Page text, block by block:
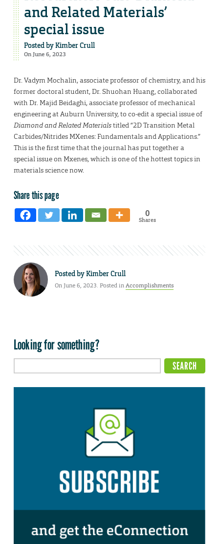
and Related Materials’
special issue
Posted byKimber Crull
On June 6, 2023
Dr. Vadym Mochalin, associate professor of chemistry, and his
former doctoral student, Dr. Shuohan Huang, collaborated
with Dr. Majid Beidaghi, associate professor of mechanical
engineering at Auburn University, to co-edit a special issue of
Diamond and Related Materialstitled “2D Transition Metal
Carbides/Nitrides MXenes: Fundamentals and Applications.”
This is the first time that the journal has put together a
special issue on Mxenes, which is one of the hottest topics in
materials science now.
Share this page
0
Shares
Posted byKimber Crull
On June 6, 2023. Posted inAccomplishments
Looking for something?